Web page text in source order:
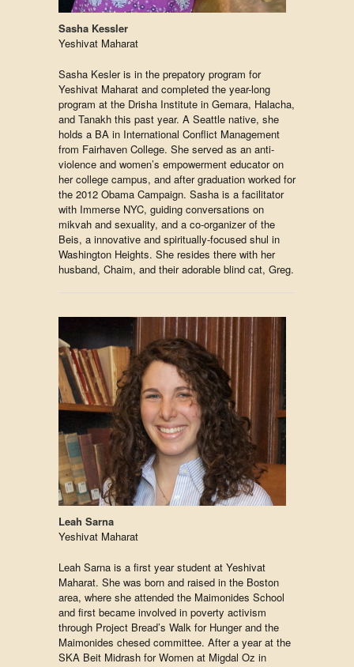
Sasha Kessler
Yeshivat Maharat
Sasha Kesler is in the prepatory program for
Yeshivat Maharat and completed the year-long
program at the Drisha Institute in Gemara, Halacha,
and Tanakh this past year. A Seattle native, she
holds a BA in International Conflict Management
from Fairhaven College. She served as an anti-
violence and women’s empowerment educator on
her college campus, and after graduation worked for
the 2012 Obama Campaign. Sasha is a facilitator
with Immerse NYC, guiding conversations on
mikvah and sexuality, and a co-organizer of the
Beis, a innovative and spiritually-focused shul in
Washington Heights. She resides there with her
husband, Chaim, and their adorable blind cat, Greg.
Leah Sarna
Yeshivat Maharat
Leah Sarna is a first year student at Yeshivat
Maharat. She was born and raised in the Boston
area, where she attended the Maimonides School
and first became involved in poverty activism
through Project Bread’s Walk for Hunger and the
Maimonides chesed committee. After a year at the
SKA Beit Midrash for Women at Migdal Oz in